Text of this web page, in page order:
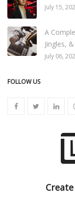
July 15,
A
Jingles,
July 06,
FOLLOW US